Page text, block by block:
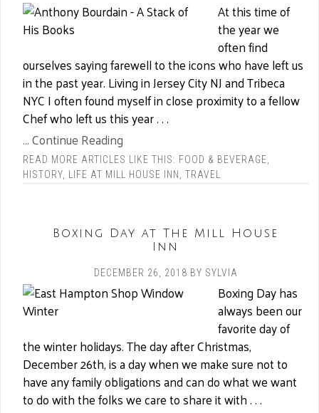
At this time of
the year we
often find
ourselves saying farewell to the icons who have left us
in the past year. Living in Jersey City NJ and Tribeca
NYC I often found myself in close proximity to a fellow
Chef who left us this year . . .
... Continue Reading
READ MORE ARTICLES LIKE THIS: FOOD & BEVERAGE
HISTORY
LIFE AT MILL HOUSE INN ,TRAVEL
Boxing Day at The Mill House
Inn
DECEMBER 26, 2018 BY SYLVIA
Boxing Day has
always been our
favorite day of
the winter holidays. The day after Christmas,
December 26th, is a day when we make sure not to
have any family obligations and can do what we want
to do with the folks we care to share it with . . .